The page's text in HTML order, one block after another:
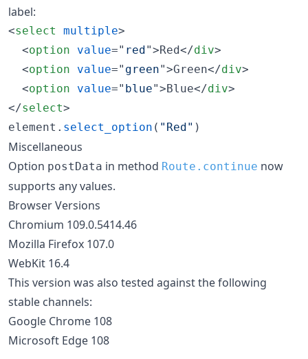
label:
<select multiple>
<option value=" red">Red</div>
<option value=" green">Green</div>
<option value=" blue">Blue</div>
</select>
element . select_option ( "Red" )
Miscellaneous
Option postData in method Route.continue now
supports any values.
Browser Versions
Chromium 109.0.5414.46
Mozilla Firefox 107.0
WebKit 16.4
This version was also tested against the following
stable channels:
Google Chrome 108
Microsoft Edge 108